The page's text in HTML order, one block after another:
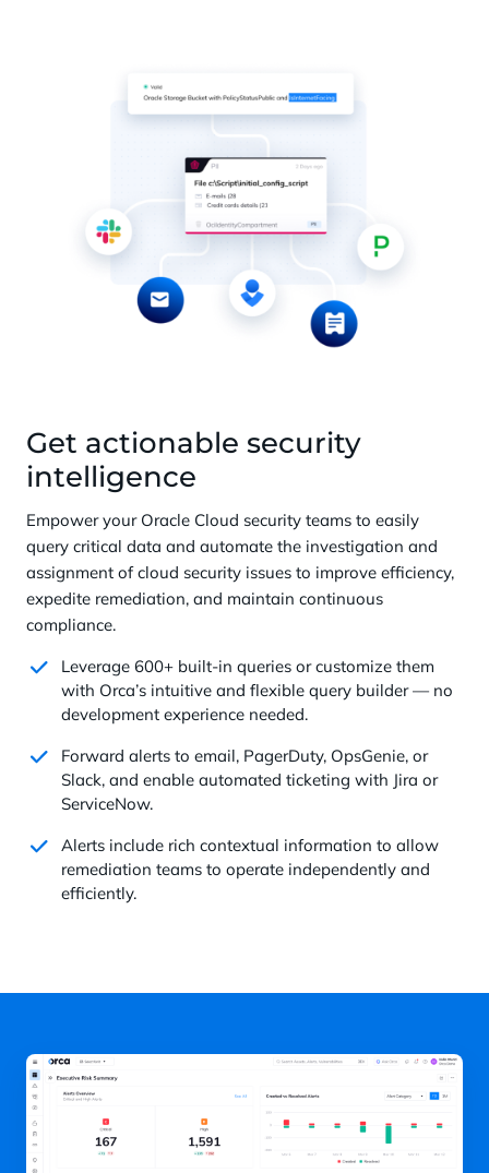
Get actionable security
intelligence
Empower your Oracle Cloud security teams to easily
query critical data and automate the investigation and
assignment of cloud security issues to improve efficiency,
expedite remediation, and maintain continuous
compliance.
Leverage 600+ built-in queries or customize them
with Orca’s intuitive and flexible query builder — no
development experience needed.
Forward alerts to email, PagerDuty, OpsGenie, or
Slack, and enable automated ticketing with Jira or
ServiceNow.
Alerts include rich contextual information to allow
remediation teams to operate independently and
efficiently.